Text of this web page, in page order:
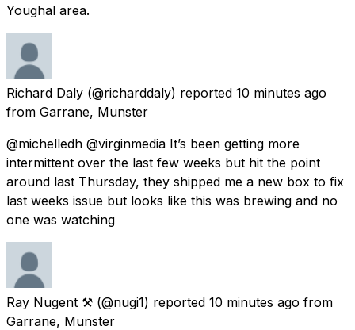
Youghal area.
Richard Daly (@richarddaly) reported 10 minutes ago
from Garrane, Munster
@michelledh @virginmedia It’s been getting more
intermittent over the last few weeks but hit the point
around last Thursday, they shipped me a new box to fix
last weeks issue but looks like this was brewing and no
one was watching
Ray Nugent ⚒ (@nugi1) reported 10 minutes ago from
Garrane, Munster